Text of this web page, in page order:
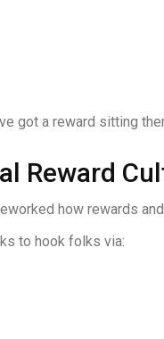
got a reward sitting
Reward
how rewards
to hook folks via: